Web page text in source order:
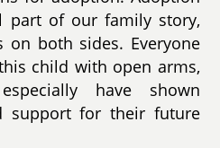
part of our family story,
on both sides. Everyone
child with open arms,
have shown
support for their future